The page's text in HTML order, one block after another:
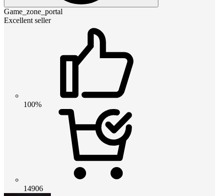
Game_zone_portal
Excellent seller
100%
14906